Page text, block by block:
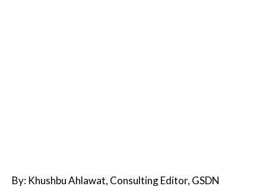
By: Khushbu Ahlawat, Consulting Editor, GSDN